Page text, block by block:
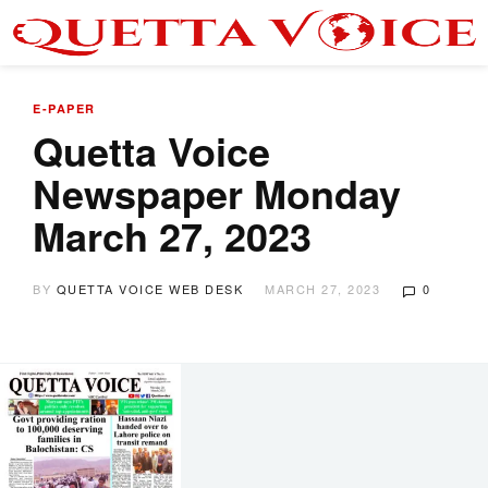
E-PAPER
Quetta Voice
Newspaper Monday
March 27, 2023
BY QUETTA VOICE WEB DESK MARCH 27, 2023 0